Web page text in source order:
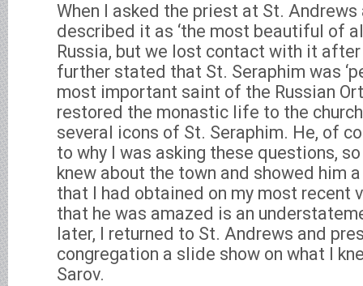
When I asked the priest at St. Andrews
described it as ‘the most beautiful of
Russia, but we lost contact with it after
further stated that St. Seraphim was
most important saint of the Russian
restored the monastic life to the
several icons of St. Seraphim. He, of
to why I was asking these questions,
knew about the town and showed him
that I had obtained on my most recent
that he was amazed is an
later, I returned to St. Andrews and
congregation a slide show on what I
Sarov.